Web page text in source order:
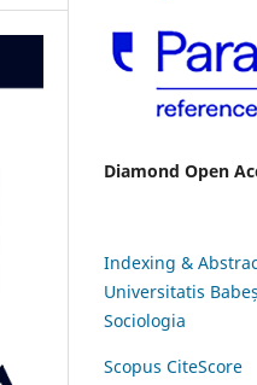
Diamond Open
Indexing &
Universitatis
Sociologia
Scopus CiteScore